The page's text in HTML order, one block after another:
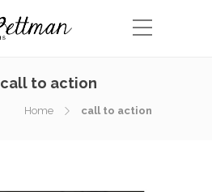
call to action
Home call to action